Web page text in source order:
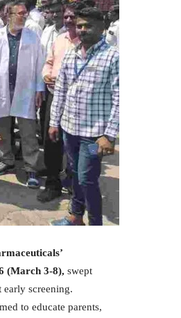
(March 3-8), swept
screening.
to educate parents,